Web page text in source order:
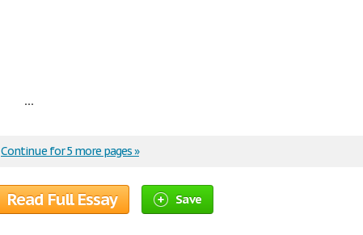
...
Continue for 5 more pages »
Read Full Essay Save